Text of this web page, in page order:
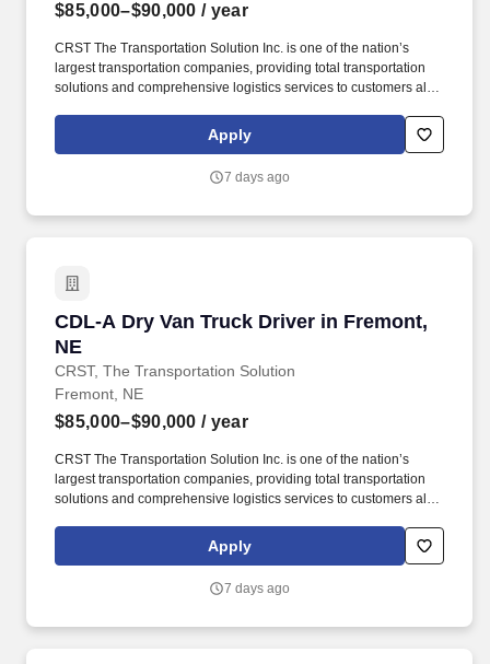
$85,000–$90,000 / year
CRST The Transportation Solution Inc. is one of the nation’s
largest transportation companies, providing total transportation
solutions and comprehensive logistics services to customers all
all or drivers the following benefits: Medical Bridge (First 60 days
Apply
7 days ago
CDL-A Dry Van Truck Driver in Fremont,
NE
CRST, The Transportation Solution
CDL-A Dry Van Truck Driver in Fremont, NE
Fremont, NE
$85,000–$90,000 / year
CRST The Transportation Solution Inc. is one of the nation’s
largest transportation companies, providing total transportation
solutions and comprehensive logistics services to customers all
all or drivers the following benefits: Medical Bridge (First 60 days
Apply
7 days ago